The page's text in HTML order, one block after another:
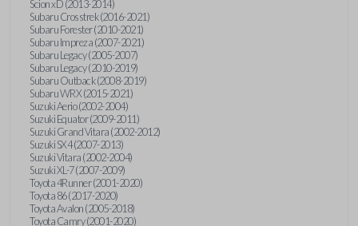
Scion xD (2013-2014)
Subaru Crosstrek (2016-2021)
Subaru Forester (2010-2021)
Subaru Impreza (2007-2021)
Subaru Legacy (2005-2007)
Subaru Legacy (2010-2019)
Subaru Outback (2008-2019)
Subaru WRX (2015-2021)
Suzuki Aerio (2002-2004)
Suzuki Equator (2009-2011)
Suzuki Grand Vitara (2002-2012)
Suzuki SX4 (2007-2013)
Suzuki Vitara (2002-2004)
Suzuki XL-7 (2007-2009)
Toyota 4Runner (2001-2020)
Toyota 86 (2017-2020)
Toyota Avalon (2005-2018)
Toyota Camry (2001-2020)